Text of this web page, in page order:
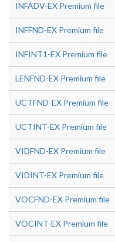
INFADV-EX Premium file
INFFND-EX Premium file
INFINT1-EX Premium file
LENFND-EX Premium file
UCTFND-EX Premium file
UCTINT-EX Premium file
VIDFND-EX Premium file
VIDINT-EX Premium file
VOCFND-EX Premium file
VOCINT-EX Premium file